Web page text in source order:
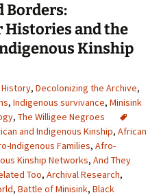
Borders:
Histories and the
Kinship
, Decolonizing the Archive,
, Indigenous survivance, Minisink
, The Willigee Negroes
and Indigenous Kinship, African
Indigenous Families, Afro-
Kinship Networks, And They
Too, Archival Research,
, Battle of Minisink, Black